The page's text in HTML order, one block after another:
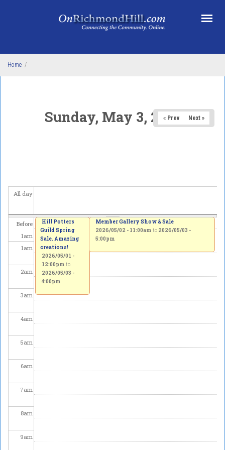
Home /
Sunday, May 3, 2026
« Prev Next »
All day
Before
1am
1am
2am
3am
4am
5am
6am
7am
8am
9am
Hill Potters
Guild Spring
Sale. Amazing
creations!
2026/05/01 -
12:00pm to
2026/05/03 -
4:00pm
Member Gallery Show & Sale
2026/05/02 - 11:00am to 2026/05/03 -
5:00pm